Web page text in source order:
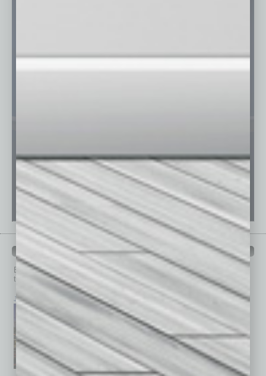
PAST ISSUES
Browse past issues of In Business Magazine
to get
top stories on the local and statewide economy.
July 2026 June 2026 May 2026